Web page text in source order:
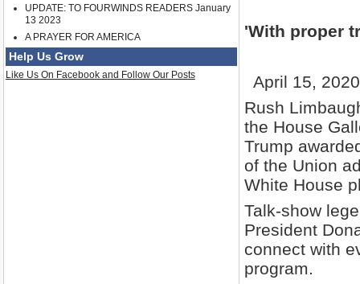
UPDATE: TO FOURWINDS READERS January
13 2023
A PRAYER FOR AMERICA
Help Us Grow
Like Us On Facebook and Follow Our Posts
'With proper
April 15,
Rush
the House
Trump
of the Union
White House
Talk-show
President
connect with
program.